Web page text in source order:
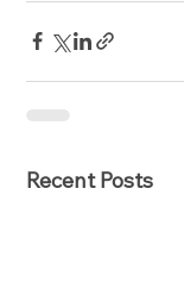
Recent Posts